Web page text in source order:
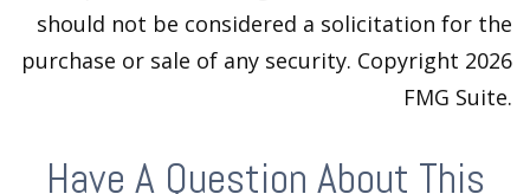
should not be considered a solicitation for the
purchase or sale of any security. Copyright 2026
FMG Suite.
Have A Question About This